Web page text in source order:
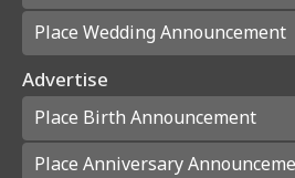
Place Wedding Announcement
Advertise
Place Birth Announcement
Place Anniversary